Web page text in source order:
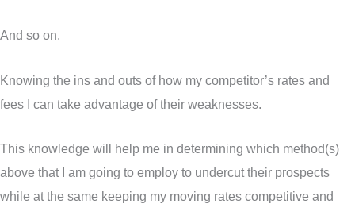
And so on.
Knowing the ins and outs of how my competitor’s rates and
fees I can take advantage of their weaknesses.
This knowledge will help me in determining which method(s)
above that I am going to employ to undercut their prospects
while at the same keeping my moving rates competitive and